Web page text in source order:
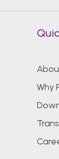
Why